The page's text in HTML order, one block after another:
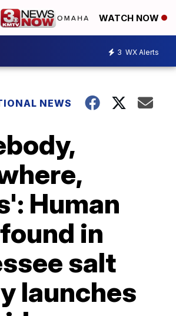
WATCH NOW
3 WX Alerts
NEWS
Human
in
salt
launches